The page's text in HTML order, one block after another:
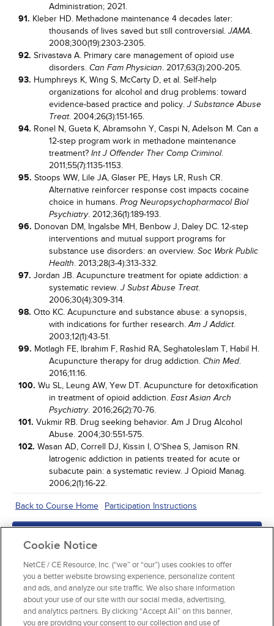
Administration; 2021.
91. Kleber HD. Methadone maintenance 4 decades later:
thousands of lives saved but still controversial. JAMA.
2008;300(19):2303-2305.
92. Srivastava A. Primary care management of opioid use
disorders. Can Fam Physician. 2017;63(3):200-205.
93. Humphreys K, Wing S, McCarty D, et al. Self-help
organizations for alcohol and drug problems: toward
evidence-based practice and policy. J Substance Abuse
Treat. 2004;26(3):151-165.
94. Ronel N, Gueta K, Abramsohn Y, Caspi N, Adelson M. Can a
12-step program work in methadone maintenance
treatment? Int J Offender Ther Comp Criminol.
2011;55(7):1135-1153.
95. Stoops WW, Lile JA, Glaser PE, Hays LR, Rush CR.
Alternative reinforcer response cost impacts cocaine
choice in humans. Prog Neuropsychopharmacol Biol
Psychiatry. 2012;36(1):189-193.
96. Donovan DM, Ingalsbe MH, Benbow J, Daley DC. 12-step
interventions and mutual support programs for
substance use disorders: an overview. Soc Work Public
Health. 2013;28(3-4):313-332.
97. Jordan JB. Acupuncture treatment for opiate addiction: a
systematic review. J Subst Abuse Treat.
2006;30(4):309-314.
98. Otto KC. Acupuncture and substance abuse: a synopsis,
with indications for further research.Am J Addict.
2003;12(1):43-51.
99. Motlagh FE, Ibrahim F, Rashid RA, Seghatoleslam T, Habil H.
Acupuncture therapy for drug addiction. Chin Med.
2016;11:16.
100. Wu SL, Leung AW, Yew DT. Acupuncture for detoxification
in treatment of opioid addiction. East Asian Arch
Psychiatry. 2016;26(2):70-76.
101. Vukmir RB. Drug seeking behavior. Am J Drug Alcohol
Abuse. 2004;30:551-575.
102. Wasan AD, Correll DJ, Kissin I, O'Shea S, Jamison RN.
Iatrogenic addiction in patients treated for acute or
subacute pain: a systematic review. J Opioid Manag.
2006;2(1):16-22.
Back to Course Home Participation Instructions
Complete for Credit
Read Course Content
Cookie Notice
NetCE / CE Resource, Inc. (“we” or “our”) uses cookies to offer
you a better website browsing experience, personalize content
and ads, and analyze our site traffic. We also share information
about your use of our site with our social media, advertising,
and analytics partners. By clicking “Accept All” on this banner,
you are providing your consent to our collection and use of